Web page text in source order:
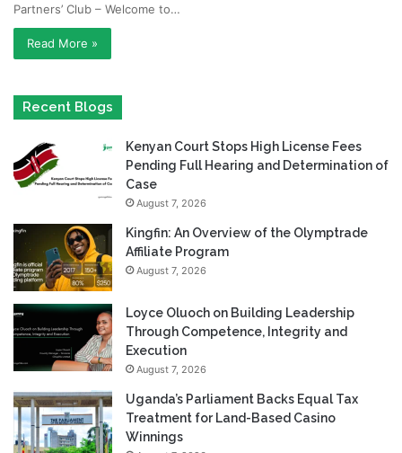
Partners’ Club – Welcome to…
Read More »
Recent Blogs
Kenyan Court Stops High License Fees
Pending Full Hearing and Determination of
Case
August 7, 2026
Kingfin: An Overview of the Olymptrade
Affiliate Program
August 7, 2026
Loyce Oluoch on Building Leadership
Through Competence, Integrity and
Execution
August 7, 2026
Uganda’s Parliament Backs Equal Tax
Treatment for Land-Based Casino
Winnings